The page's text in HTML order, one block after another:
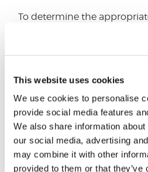
This website uses cookies
We use cookies to personalise
provide social media features
We also share information
our social media, advertising
may combine it with other
provided to them or that
To determine the
personal information, we
and sensitivity of the
disclosure of the personal
for which we process the
whether we can achieve
other means, and the
accounting or other